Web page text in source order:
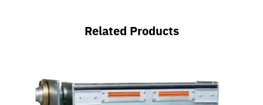
Related Products